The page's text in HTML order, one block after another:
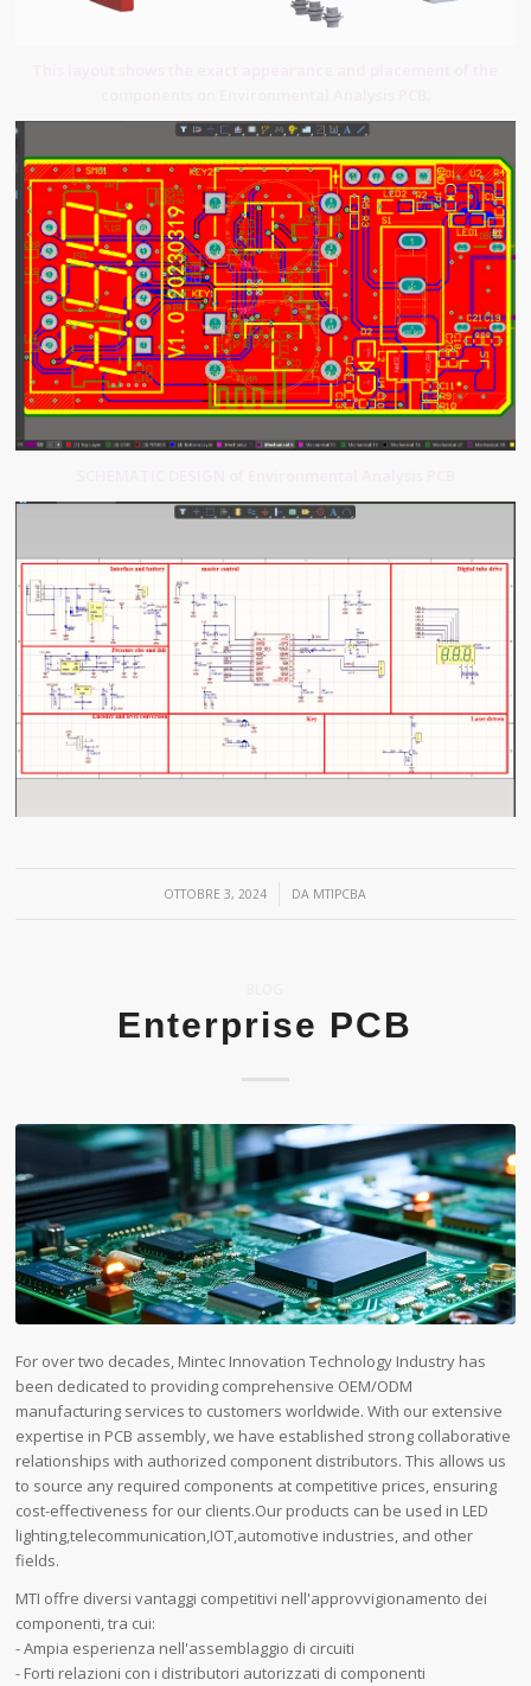
OTTOBRE 3, 2024
/ DA MTIPCBA
Enterprise PCB
For over two decades, Mintec Innovation Technology Industry has
been dedicated to providing comprehensive OEM/ODM
manufacturing services to customers worldwide. With our extensive
expertise in PCB assembly, we have established strong collaborative
relationships with authorized component distributors. This allows us
to source any required components at competitive prices, ensuring
cost-effectiveness for our clients.Our products can be used in LED
lighting,telecommunication,IOT,automotive industries, and other
fields.
MTI offre diversi vantaggi competitivi nell'approvvigionamento dei
componenti, tra cui:
- Ampia esperienza nell'assemblaggio di circuiti
- Forti relazioni con i distributori autorizzati di componenti